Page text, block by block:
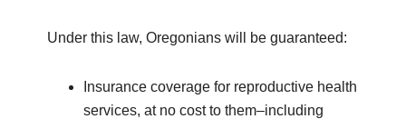
Under this law, Oregonians will be guaranteed:
Insurance coverage for reproductive health
services, at no cost to them–including